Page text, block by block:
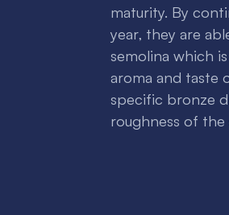
maturity. By
year, they are
semolina which
aroma and taste
specific bronze
roughness of